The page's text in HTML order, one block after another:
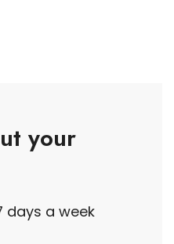
your
days a week